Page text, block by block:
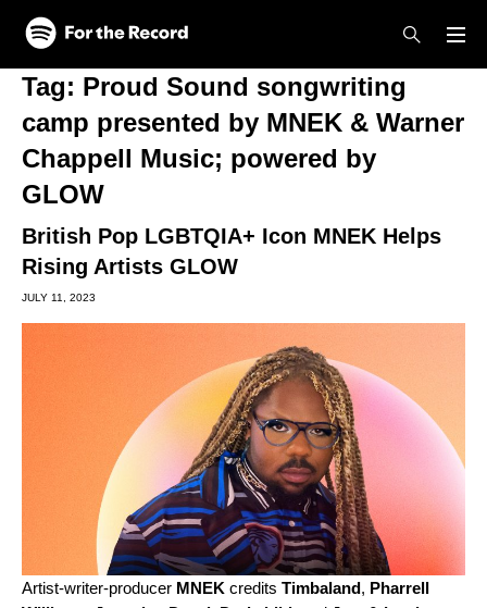
Skip to main content
Skip to footer
Tag: Proud Sound songwriting
camp presented by MNEK & Warner
Chappell Music; powered by
GLOW
British Pop LGBTQIA+ Icon MNEK Helps
Rising Artists GLOW
JULY 11, 2023
Artist-writer-producer MNEK credits Timbaland, Pharrell